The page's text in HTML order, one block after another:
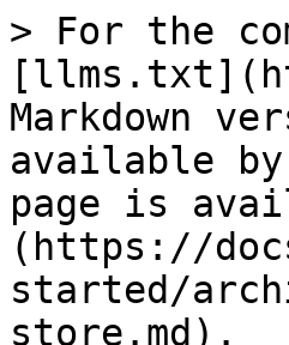
> For the
Markdown
available
page is
(https://
started/
store.md).